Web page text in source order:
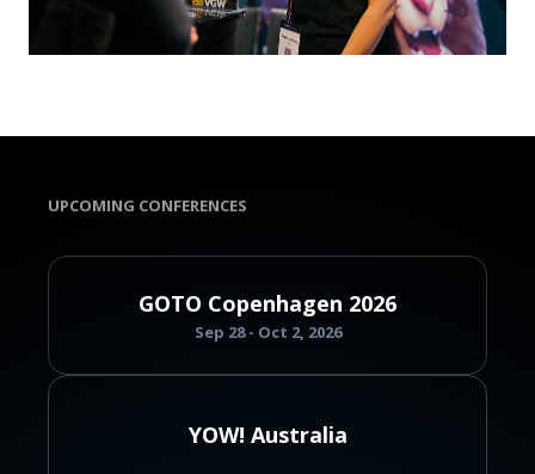
UPCOMING CONFERENCES
GOTO Copenhagen 2026
Sep 28 - Oct 2, 2026
YOW! Australia